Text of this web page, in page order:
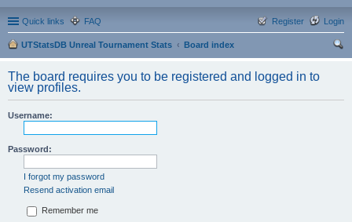
Quick links FAQ Login
Register
UTStatsDB Unreal Tournament Stats
Board index
The board requires you to be registered and logged in to
view profiles.
Username:
Password:
I forgot my password
Resend activation email
Remember me